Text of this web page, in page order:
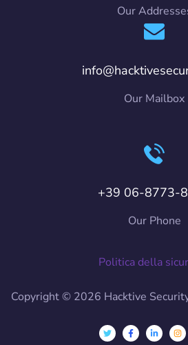
Our
Our Mailbox
+39 06-8773-
Our Phone
Politica della
Copyright © 2026 Hacktive